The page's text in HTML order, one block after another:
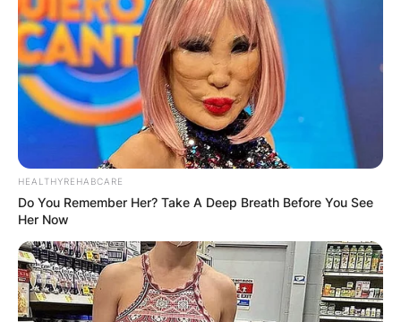
HEALTHYREHABCARE
Do You Remember Her? Take A Deep Breath Before You See
Her Now